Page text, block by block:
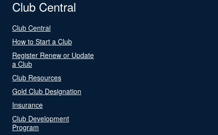
Club Central
Club Central
How to Start a Club
Register Renew or Update
a Club
Club Resources
Gold Club Designation
Insurance
Club Development
Program